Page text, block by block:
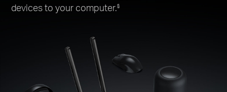
devices to your computer.§